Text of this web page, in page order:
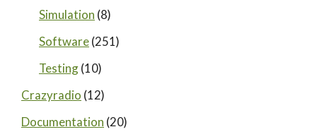
Simulation (8)
Software(251)
Testing(10)
Crazyradio (12)
Documentation (20)